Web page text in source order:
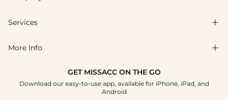
Shipping & Delivery
How To Choose
About Us
Blog
Terms & Conditions
Services 
Affiliate
More Info 
GET MISSACC ON THE GO
Download our easy-to-use app, available for iPhone, iPad, and
Android